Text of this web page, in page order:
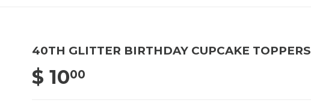
40TH GLITTER BIRTHDAY CUPCAKE TOPPERS
$ 1000